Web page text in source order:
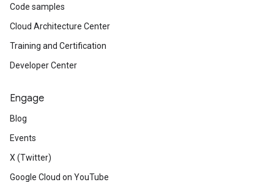
Code samples
Cloud Architecture Center
Training and Certification
Developer Center
Engage
Blog
Events
X (Twitter)
Google Cloud on YouTube